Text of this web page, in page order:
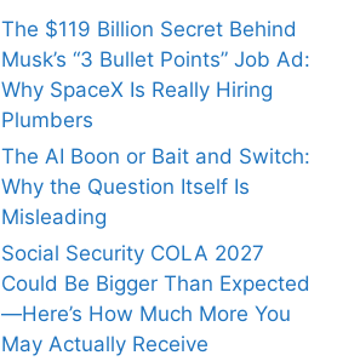
The $119 Billion Secret Behind
Musk’s “3 Bullet Points” Job Ad:
Why SpaceX Is Really Hiring
Plumbers
The AI Boon or Bait and Switch:
Why the Question Itself Is
Misleading
Social Security COLA 2027
Could Be Bigger Than Expected
—Here’s How Much More You
May Actually Receive